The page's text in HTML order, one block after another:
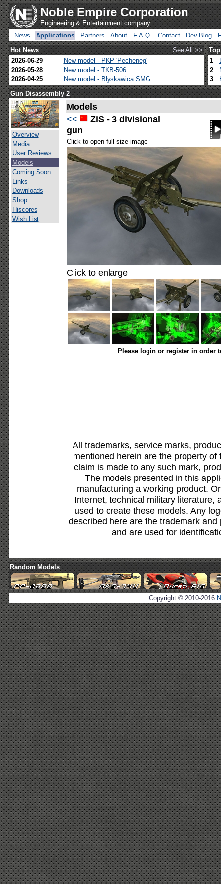
Noble Empire Corporation
Engineering & Entertainment company
News
Applications Partners About F.A.Q. Contact Dev.Blog
Hot News
See All >>
2026-06-29
New model - PKP 'Pecheneg'
2026-05-28
New model - TKB-506
2026-04-25
New model - Blyskawica SMG
1
2
3
Gun Disassembly 2
Overview
Media
User Reviews
Models
Coming Soon
Links
Downloads
Shop
Hiscores
Wish List
Models
<<
ZiS - 3 divisional
gun
Click to open full size image
Click to enlarge
Please login or register in order
All trademarks, service marks,
mentioned herein are the property
claim is made to any such mark,
The models presented in this
manufacturing a working product.
Internet, technical military literature,
used to create these models. Any
described here are the trademark
and are used for
Random Models
Copyright © 2010-2016